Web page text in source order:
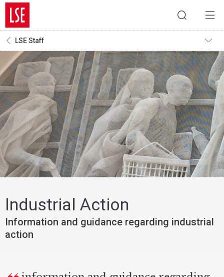
LSE Staff
Industrial Action
Information and guidance regarding industrial
action